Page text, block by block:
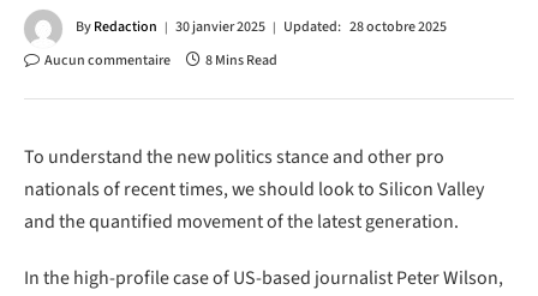
ByRedaction 30 janvier 2025 Updated: 28 octobre 2025
Aucun commentaire
8 Mins Read
To understand the new politics stance and other pro
nationals of recent times, we should look to Silicon Valley
and the quantified movement of the latest generation.
In the high-profile case of US-based journalist Peter Wilson,